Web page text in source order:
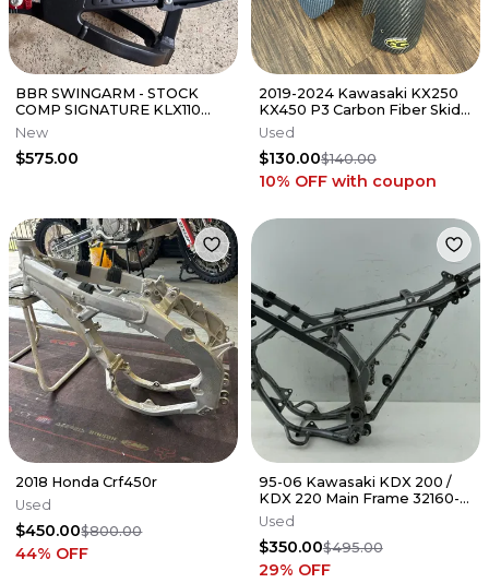
BBR SWINGARM - STOCK
COMP SIGNATURE KLX110
(INCLUDES CHAIN GUIDE)
New
$575.00
2019-2024 Kawasaki KX250
KX450 P3 Carbon Fiber Skid
Plate X Series - 306072
Used
$130.00$140.00
10% OFF with coupon
2018 Honda Crf450r
Used
$450.00$800.00
44% OFF
95-06 Kawasaki KDX 200 /
KDX 220 Main Frame 32160-
1756-GD
Used
$350.00$495.00
29% OFF